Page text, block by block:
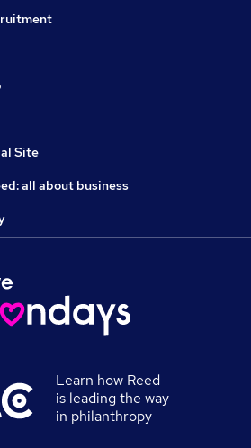
Site
all about business
Learn how Reed
is leading the way
in philanthropy